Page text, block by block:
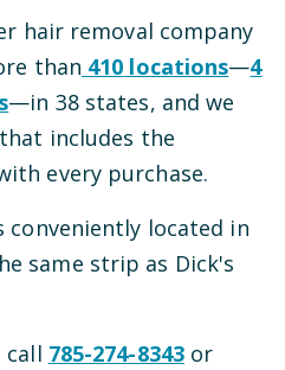
hair removal company
than 410 locations—4
—in 38states, and we
includes the
every purchase.
conveniently located in
same strip as Dick's
call 785-274-8343or